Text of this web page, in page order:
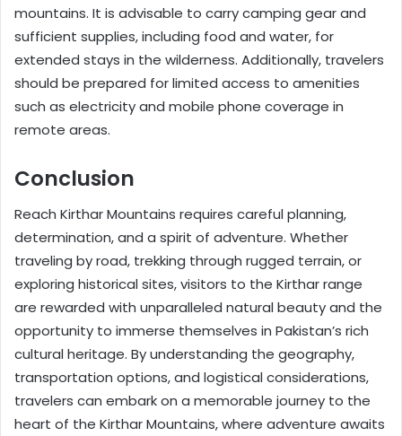
mountains. It is advisable to carry camping gear and
sufficient supplies, including food and water, for
extended stays in the wilderness. Additionally, travelers
should be prepared for limited access to amenities
such as electricity and mobile phone coverage in
remote areas.
Conclusion
Reach Kirthar Mountains requires careful planning,
determination, and a spirit of adventure. Whether
traveling by road, trekking through rugged terrain, or
exploring historical sites, visitors to the Kirthar range
are rewarded with unparalleled natural beauty and the
opportunity to immerse themselves in Pakistan’s rich
cultural heritage. By understanding the geography,
transportation options, and logistical considerations,
travelers can embark on a memorable journey to the
heart of the Kirthar Mountains, where adventure awaits